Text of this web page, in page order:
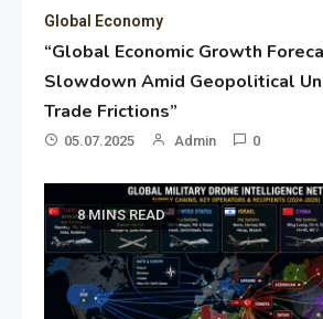
Global Economy
“Global Economic Growth
Slowdown Amid Geopolitical
Trade Frictions”
05.07.2025 Admin 0
8 MINS READ